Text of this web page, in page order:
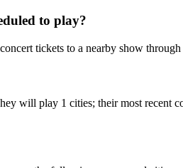
to play?
tickets to a nearby show
will play 1 cities; their most